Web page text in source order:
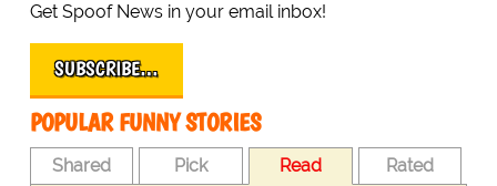
Get Spoof News in your email inbox!
SUBSCRIBE…
POPULAR FUNNY STORIES
Shared Pick Read Rated